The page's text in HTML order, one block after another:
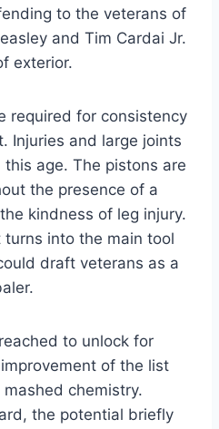
to the veterans of
and Tim Cardai Jr.
exterior.
required for consistency
Injuries and large joints
age. The pistons are
the presence of a
kindness of leg injury.
turns into the main tool
draft veterans as a
to unlock for
of the list
chemistry.
the potential briefly